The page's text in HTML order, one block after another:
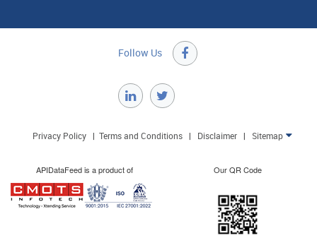
Follow Us 
Privacy Policy| Terms and Conditions| Disclaimer| Sitemap 
APIDataFeed is a product of Our QR Code